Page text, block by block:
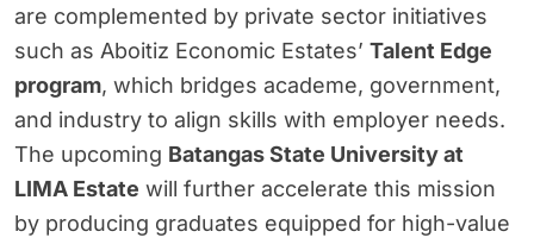
are complemented by private sector initiatives
such as Aboitiz Economic Estates’ Talent Edge
program, which bridges academe, government,
and industry to align skills with employer needs.
The upcoming Batangas State University at
LIMA Estate will further accelerate this mission
by producing graduates equipped for high-value